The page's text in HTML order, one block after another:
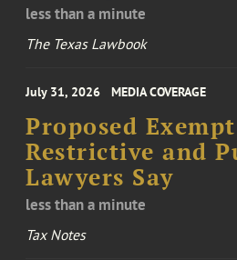
less than a minute
The Texas Lawbook
July 31, 2026 MEDIA COVERAGE
Proposed
Restrictive and
Lawyers Say
less than a minute
Tax Notes